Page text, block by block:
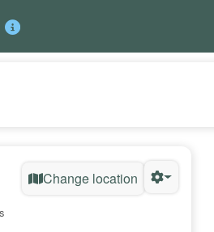
Change location